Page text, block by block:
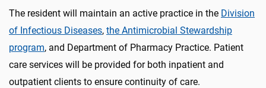
The resident will maintain an active practice in the Division
of Infectious Diseases, the Antimicrobial Stewardship
program, and Department of Pharmacy Practice. Patient
care services will be provided for both inpatient and
outpatient clients to ensure continuity of care.